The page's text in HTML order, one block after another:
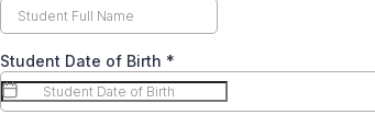
Student Date of Birth *